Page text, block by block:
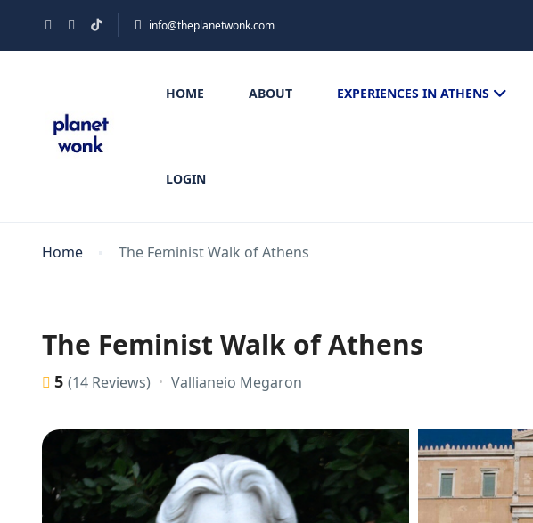
info@theplanetwonk.com
HOME ABOUT EXPERIENCES IN ATHENS
LOGIN
Home The Feminist Walk of Athens
The Feminist Walk of Athens
5 (14 Reviews) Vallianeio Megaron